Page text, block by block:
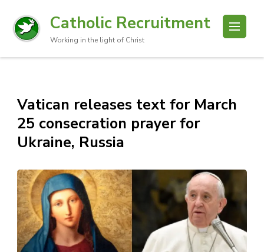
Catholic Recruitment
Working in the light of Christ
Vatican releases text for March
25 consecration prayer for
Ukraine, Russia